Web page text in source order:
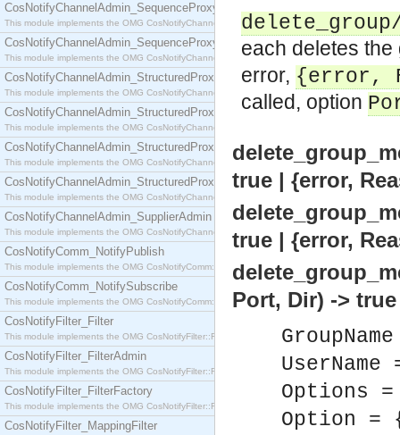
CosNotifyChannelAdmin_SequenceProxyPushConsumer
This module implements the OMG CosNotifyChannelAdmin::SequenceProxyPushConsumer
CosNotifyChannelAdmin_SequenceProxyPushSupplier
This module implements the OMG CosNotifyChannelAdmin::SequenceProxyPushSupplier
CosNotifyChannelAdmin_StructuredProxyPullConsumer
This module implements the OMG CosNotifyChannelAdmin::StructuredProxyPullConsumer
CosNotifyChannelAdmin_StructuredProxyPullSupplier
This module implements the OMG CosNotifyChannelAdmin::StructuredProxyPullSupplier
CosNotifyChannelAdmin_StructuredProxyPushConsumer
This module implements the OMG CosNotifyChannelAdmin::StructuredProxyPushConsumer
CosNotifyChannelAdmin_StructuredProxyPushSupplier
This module implements the OMG CosNotifyChannelAdmin::StructuredProxyPushSupplier
CosNotifyChannelAdmin_SupplierAdmin
This module implements the OMG CosNotifyChannelAdmin::SupplierAdmin interface.
CosNotifyComm_NotifyPublish
This module implements the OMG CosNotifyComm::NotifyPublish interface.
CosNotifyComm_NotifySubscribe
This module implements the OMG CosNotifyComm::NotifySubscribe interface.
CosNotifyFilter_Filter
This module implements the OMG CosNotifyFilter::Filter interface.
CosNotifyFilter_FilterAdmin
This module implements the OMG CosNotifyFilter::FilterAdmin interface.
CosNotifyFilter_FilterFactory
This module implements the OMG CosNotifyFilter::FilterFactory interface.
CosNotifyFilter_MappingFilter
each deletes
error, {error,
called, option
true | {error,
true | {error,
Port, Dir) ->
Options
Option